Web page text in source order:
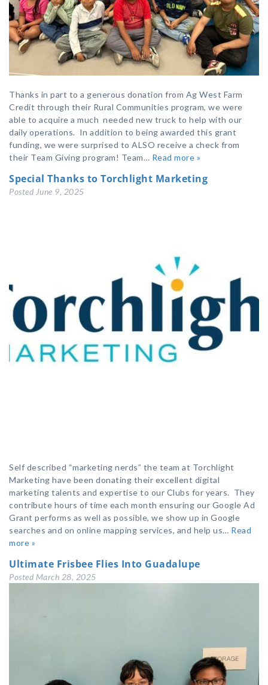
Thanks in part to a generous donation from Ag West Farm
Credit through their Rural Communities program, we were
able to acquire a much needed new truck to help with our
daily operations. In addition to being awarded this grant
funding, we were surprised to ALSO receive a check from
their Team Giving program! Team… Read more »
Special Thanks to Torchlight Marketing
Posted June 9, 2025
Self described “marketing nerds” the team at Torchlight
Marketing have been donating their excellent digital
marketing talents and expertise to our Clubs for years. They
contribute hours of time each month ensuring our Google Ad
Grant performs as well as possible, we show up in Google
searches and on online mapping services, and help us… Read
more »
Ultimate Frisbee Flies Into Guadalupe
Posted March 28, 2025